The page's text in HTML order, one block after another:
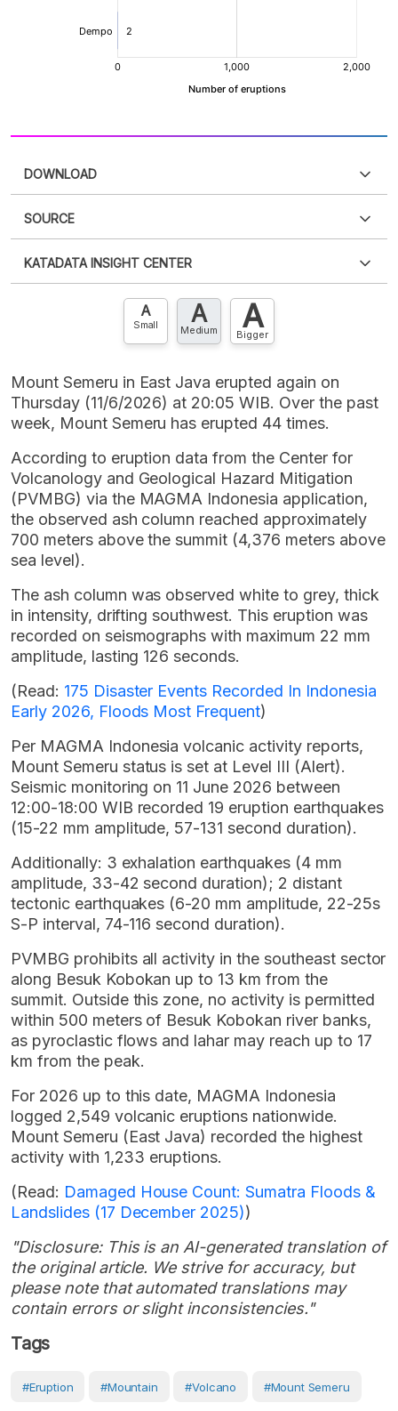
DOWNLOAD
XLS
SOURCE
an account?Please Register now
account? FREE!
KATADATA INSIGHT CENTER
Contact Us »
A
Small A
Medium A
Bigger
Mount Semeru in East Java erupted again on
Thursday (11/6/2026) at 20:05 WIB. Over the past
week, Mount Semeru has erupted 44 times.
According to eruption data from the Center for
Volcanology and Geological Hazard Mitigation
(PVMBG) via the MAGMA Indonesia application,
the observed ash column reached approximately
700 meters above the summit (4,376 meters above
sea level).
The ash column was observed white to grey, thick
in intensity, drifting southwest. This eruption was
recorded on seismographs with maximum 22 mm
amplitude, lasting 126 seconds.
(Read: 175 Disaster Events Recorded In Indonesia
Early 2026, Floods Most Frequent)
Per MAGMA Indonesia volcanic activity reports,
Mount Semeru status is set at Level III (Alert).
Seismic monitoring on 11 June 2026 between
12:00-18:00 WIB recorded 19 eruption earthquakes
(15-22 mm amplitude, 57-131 second duration).
Additionally: 3 exhalation earthquakes (4 mm
amplitude, 33-42 second duration); 2 distant
tectonic earthquakes (6-20 mm amplitude, 22-25s
S-P interval, 74-116 second duration).
PVMBG prohibits all activity in the southeast sector
along Besuk Kobokan up to 13 km from the
summit. Outside this zone, no activity is permitted
within 500 meters of Besuk Kobokan river banks,
as pyroclastic flows and lahar may reach up to 17
km from the peak.
For 2026 up to this date, MAGMA Indonesia
logged 2,549 volcanic eruptions nationwide.
Mount Semeru (East Java) recorded the highest
activity with 1,233 eruptions.
(Read: Damaged House Count: Sumatra Floods &
Landslides (17 December 2025))
"Disclosure: This is an AI-generated translation of
the original article. We strive for accuracy, but
please note that automated translations may
contain errors or slight inconsistencies."
Tags
#eruption #Mountain #volcano #Mount Semeru